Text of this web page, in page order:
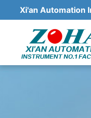
Xi'an Automation